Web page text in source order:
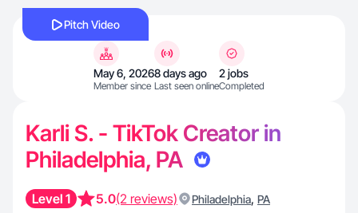
Pitch Video
May 6, 2026
Member since
8 days ago
Last seen online
2 jobs
Completed
Karli S. - TikTok Creator in
Philadelphia, PA
Level 1 5.0(2 reviews) Philadelphia, PA